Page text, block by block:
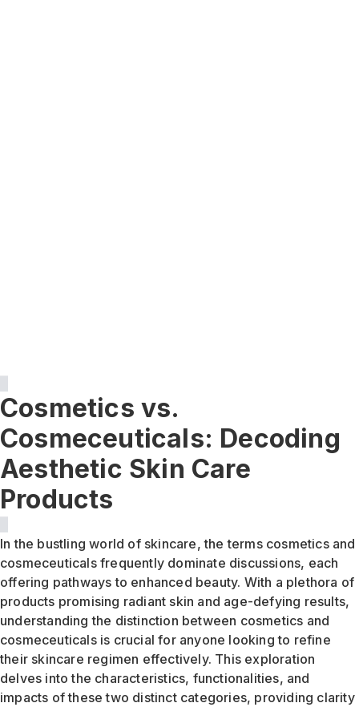
Cosmetics vs.
Cosmeceuticals: Decoding
Aesthetic Skin Care
Products
In the bustling world of skincare, the terms cosmetics and
cosmeceuticals frequently dominate discussions, each
offering pathways to enhanced beauty. With a plethora of
products promising radiant skin and age-defying results,
understanding the distinction between cosmetics and
cosmeceuticals is crucial for anyone looking to refine
their skincare regimen effectively. This exploration
delves into the characteristics, functionalities, and
impacts of these two distinct categories, providing clarity